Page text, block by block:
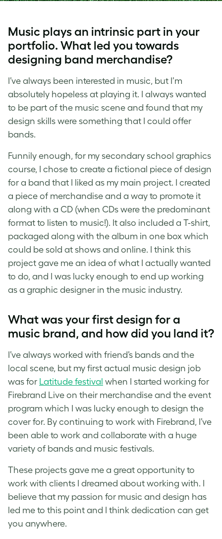
Music plays an intrinsic part in your
portfolio. What led you towards
designing band merchandise?
I’ve always been interested in music, but I’m
absolutely hopeless at playing it. I always wanted
to be part of the music scene and found that my
design skills were something that I could offer
bands.
Funnily enough, for my secondary school graphics
course, I chose to create a fictional piece of design
for a band that I liked as my main project. I created
a piece of merchandise and a way to promote it
along with a CD (when CDs were the predominant
format to listen to music!). It also included a T-shirt,
packaged along with the album in one box which
could be sold at shows and online. I think this
project gave me an idea of what I actually wanted
to do, and I was lucky enough to end up working
as a graphic designer in the music industry.
What was your first design for a
music brand, and how did you land it?
I’ve always worked with friend’s bands and the
local scene, but my first actual music design job
was for Latitude festival when I started working for
Firebrand Live on their merchandise and the event
program which I was lucky enough to design the
cover for. By continuing to work with Firebrand, I’ve
been able to work and collaborate with a huge
variety of bands and music festivals.
These projects gave me a great opportunity to
work with clients I dreamed about working with. I
believe that my passion for music and design has
led me to this point and I think dedication can get
you anywhere.